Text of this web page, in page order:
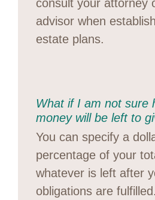
consult your attorney
advisor when
estate plans.
What if I am not sure
money will be left to
You can specify a
percentage of your
whatever is left after
obligations are